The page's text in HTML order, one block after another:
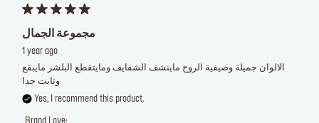
مجموعة الجمال
1 year ago
الالوان جميلة وصيفية الروج ماينشف الشفايف ومايتقطع البلشر مايبقع
وثابت جدا
Yes, I recommend this product.
Brand Love: